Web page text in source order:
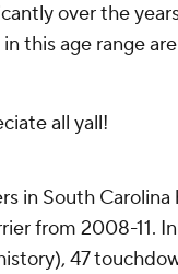
over the
this age range
all yall!
in South
from 2008-11.
47